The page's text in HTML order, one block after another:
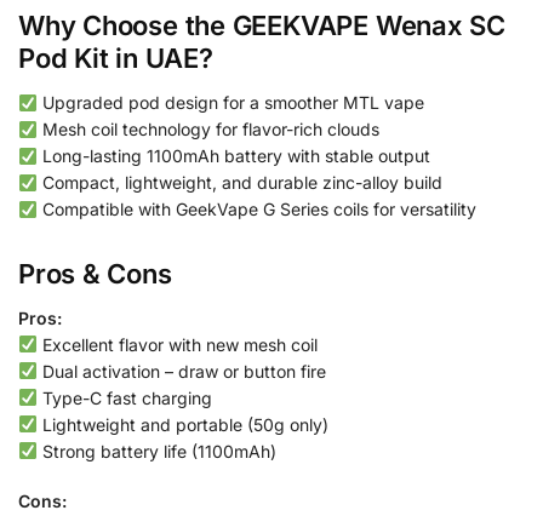
Why Choose the GEEKVAPE Wenax SC
Pod Kit in UAE?
Upgraded pod design for a smoother MTL vape
Mesh coil technology for flavor-rich clouds
Long-lasting 1100mAh battery with stable output
Compact, lightweight, and durable zinc-alloy build
Compatible with GeekVape G Series coils for versatility
Pros & Cons
Pros:
Excellent flavor with new mesh coil
Dual activation – draw or button fire
Type-C fast charging
Lightweight and portable (50g only)
Strong battery life (1100mAh)
Cons: